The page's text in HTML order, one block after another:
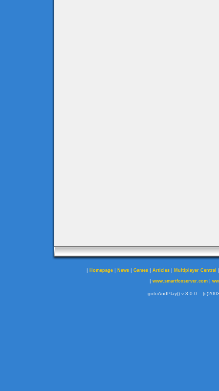
| Homepage | News | Games | Articles | Multiplayer Central
| www.smartfoxserver.com|
gotoAndPlay() v 3.0.0 --